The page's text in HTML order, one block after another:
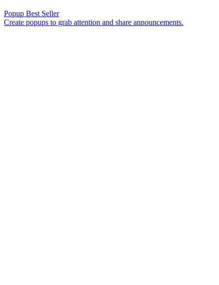
Popup Best Seller
Create popups to grab attention and share announcements.